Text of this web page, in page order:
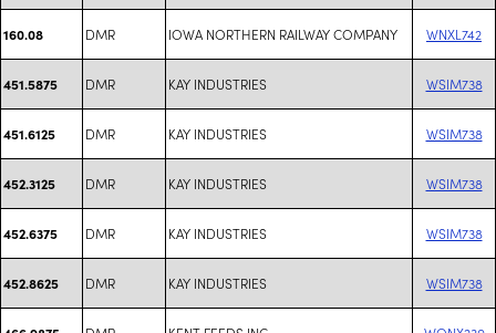
160.08 DMR IOWA NORTHERN RAILWAY COMPANY WNXL742
451.5875 DMR KAY INDUSTRIES WSIM738
451.6125 DMR KAY INDUSTRIES WSIM738
452.3125 DMR KAY INDUSTRIES WSIM738
452.6375 DMR KAY INDUSTRIES WSIM738
452.8625 DMR KAY INDUSTRIES WSIM738